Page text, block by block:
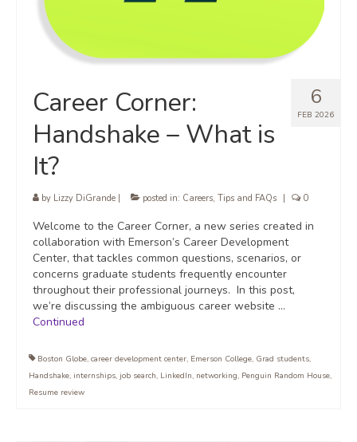
6
FEB 2026
Career Corner:
Handshake – What is
It?
by Lizzy DiGrande posted in: Careers, Tips and FAQs 0
Welcome to the Career Corner, a new series created in
collaboration with Emerson’s Career Development
Center, that tackles common questions, scenarios, or
concerns graduate students frequently encounter
throughout their professional journeys. In this post,
we’re discussing the ambiguous career website …
Continued
Boston Globe, career development center, Emerson College, Grad students,
Handshake, internships, job search, LinkedIn, networking, Penguin Random House,
Resume review